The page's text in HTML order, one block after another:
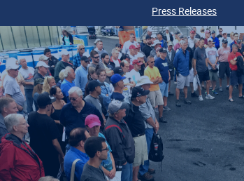
Press Releases